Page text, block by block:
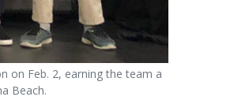
on Feb. 2, earning the team a
Beach.